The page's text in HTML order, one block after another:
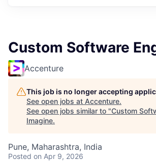
Custom Software
Accenture
This job is no longer accepting
See open jobs at Accenture.
See open jobs similar to "Custom
Imagine.
Pune, Maharashtra, India
Posted on Apr 9, 2026